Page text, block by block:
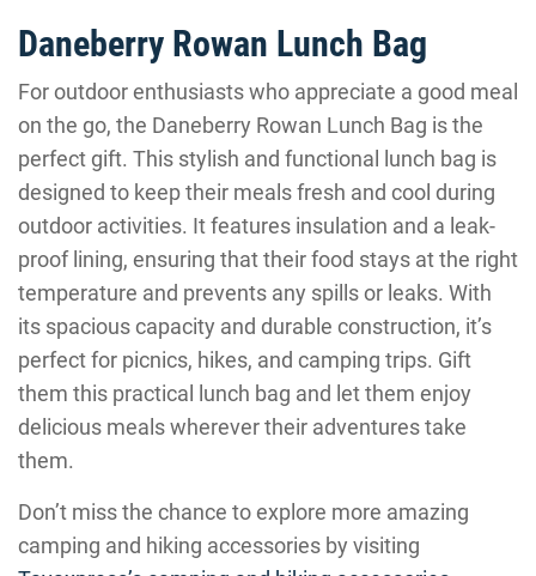
Daneberry Rowan Lunch Bag
For outdoor enthusiasts who appreciate a good meal
on the go, the Daneberry Rowan Lunch Bag is the
perfect gift. This stylish and functional lunch bag is
designed to keep their meals fresh and cool during
outdoor activities. It features insulation and a leak-
proof lining, ensuring that their food stays at the right
temperature and prevents any spills or leaks. With
its spacious capacity and durable construction, it’s
perfect for picnics, hikes, and camping trips. Gift
them this practical lunch bag and let them enjoy
delicious meals wherever their adventures take
them.
Don’t miss the chance to explore more amazing
camping and hiking accessories by visiting